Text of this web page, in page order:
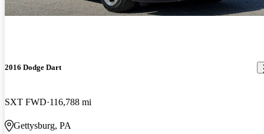
2016 Dodge Dart
SXT FWD 116,788 mi
Gettysburg, PA